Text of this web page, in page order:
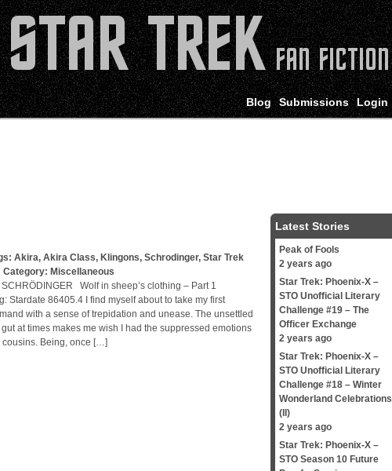
Login
Submissions
Blog
Akira, Akira Class, Klingons, Schrodinger, Star Trek
Category: Miscellaneous
SCHRÖDINGER Wolf in sheep’s clothing – Part 1
Stardate 86405.4 I find myself about to take my first
with a sense of trepidation and unease. The unsettled
at times makes me wish I had the suppressed emotions
cousins. Being, once […]
Latest Stories
Peak of Fools
2 years ago
Star Trek: Phoenix-X –
STO Unofficial Literary
Challenge #19 – The
Officer Exchange
2 years ago
Star Trek: Phoenix-X –
STO Unofficial Literary
Challenge #18 – Winter
Wonderland Celebrations
(II)
2 years ago
Star Trek: Phoenix-X –
STO Season 10 Future